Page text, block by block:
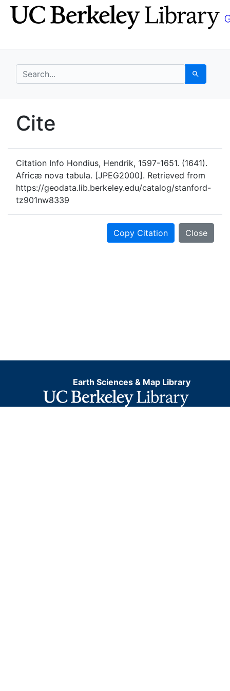
Skip
to
Skip to
main
search for Search
UC Berkeley GeoData
Cite
Citation Info Hondius, Hendrik, 1597-1651. (1641).
Africæ nova tabula. [JPEG2000]. Retrieved from
https://geodata.lib.berkeley.edu/catalog/stanford-
tz901nw8339
Copy Citation Close
Earth Sciences & Map Library